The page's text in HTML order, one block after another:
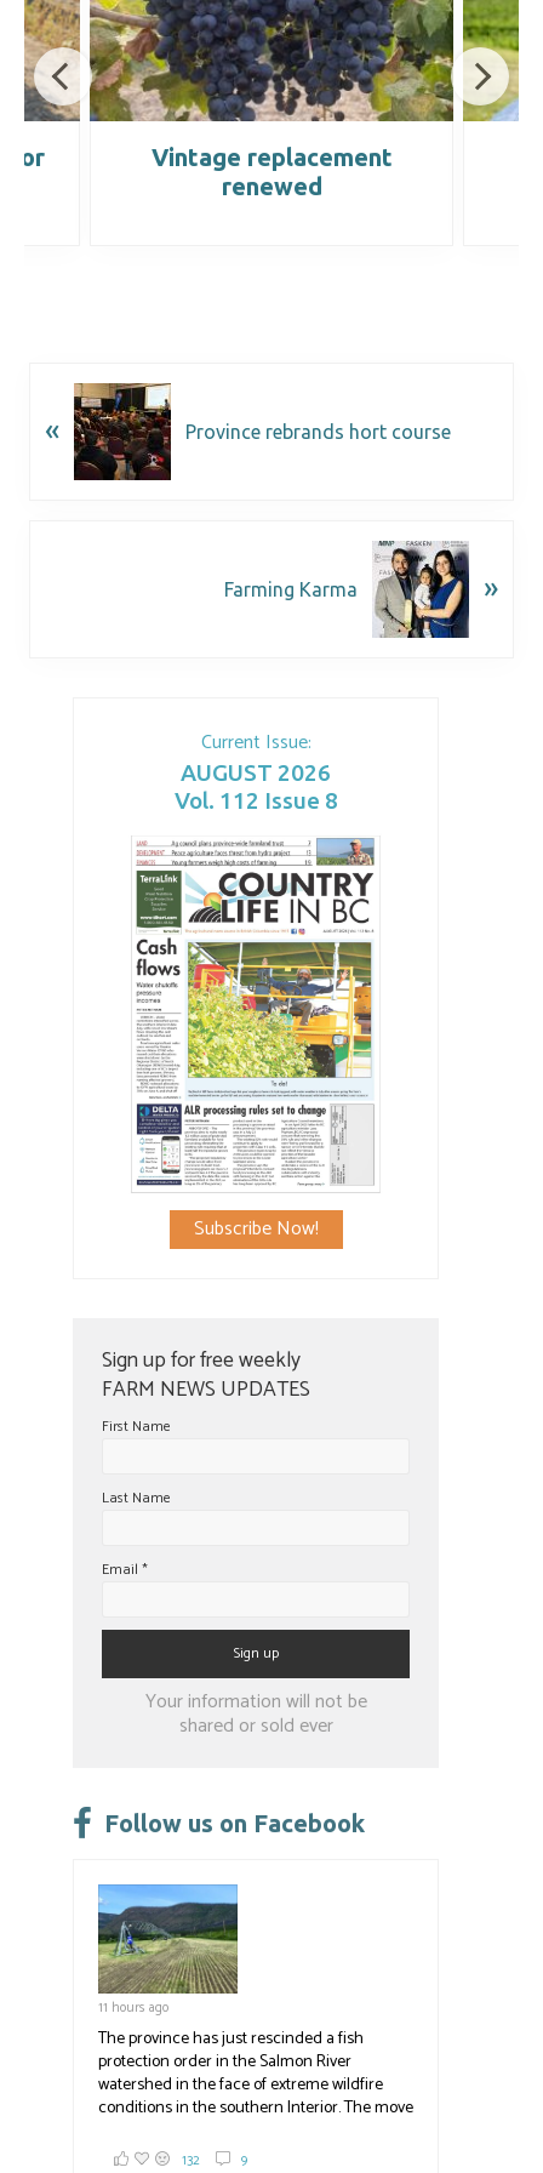
Current Issue:
AUGUST 2026
Vol. 112 Issue 8
Subscribe Now!
Sign up for free weekly
FARM NEWS UPDATES
First Name
Last Name
Email *
Constant
leave
field
blank.
Your information will not be
shared or sold ever
Follow us on Facebook
11 hours ago
The province has just rescinded a fish
protection order in the Salmon River
watershed in the face of extreme wildfire
conditions in the southern Interior. The move
reducing the volume of dry fuels on the
132 9
Vintage replacement
renewed
« Province rebrands hort course
Farming Karma »